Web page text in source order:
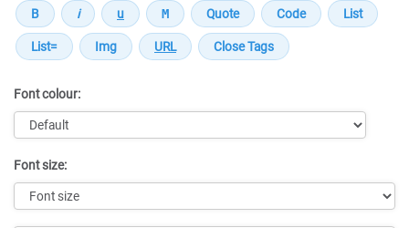
Font colour:
Font size: